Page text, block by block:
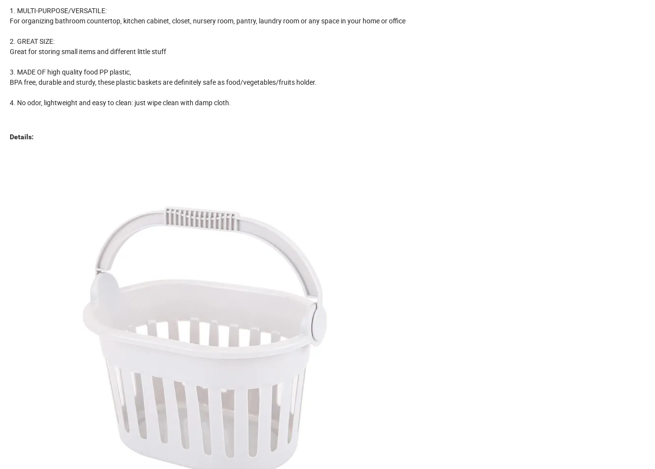
1. MULTI-PURPOSE/VERSATILE:
For organizing bathroom countertop, kitchen cabinet, closet, nursery room, pantry, laundry room or any space in your home or office
2. GREAT SIZE:
Great for storing small items and different little stuff
3. MADE OF high quality food PP plastic,
BPA free, durable and sturdy, these plastic baskets are definitely safe as food/vegetables/fruits holder.
4. No odor, lightweight and easy to clean: just wipe clean with damp cloth.
Details: